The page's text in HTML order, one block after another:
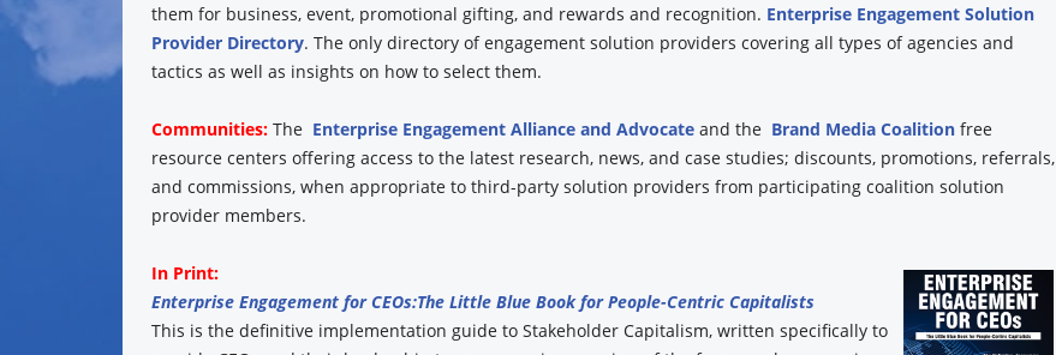
them for business, event, promotional gifting, and rewards and recognition. Enterprise Engagement Solution
Provider Directory. The only directory of engagement solution providers covering all types of agencies and
tactics as well as insights on how to select them.
Communities:The Enterprise Engagement Alliance and Advocateand the Brand Media Coalitionfree
resource centers offering access to the latest research, news, and case studies; discounts, promotions, referrals,
and commissions, when appropriate to third-party solution providers from participating coalition solution
provider members.
In Print:
Enterprise Engagement for CEOs:The Little Blue Book for People-Centric Capitalists
This is the definitive implementation guide to Stakeholder Capitalism, written specifically to